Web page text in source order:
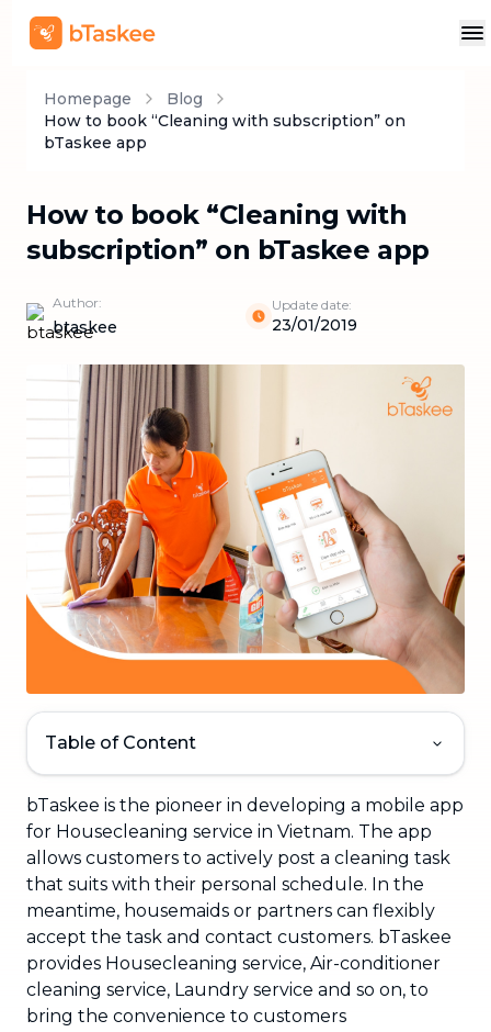
Homepage
Blog
How to book “Cleaning with subscription” on
bTaskee app
How to book “Cleaning with
subscription” on bTaskee app
Author:
btaskee
Update date:
23/01/2019
Table of Content
bTaskee is the pioneer in developing a mobile app
for Housecleaning service in Vietnam. The app
allows customers to actively post a cleaning task
that suits with their personal schedule. In the
meantime, housemaids or partners can flexibly
accept the task and contact customers. bTaskee
provides Housecleaning service, Air-conditioner
cleaning service, Laundry service and so on, to
bring the convenience to customers